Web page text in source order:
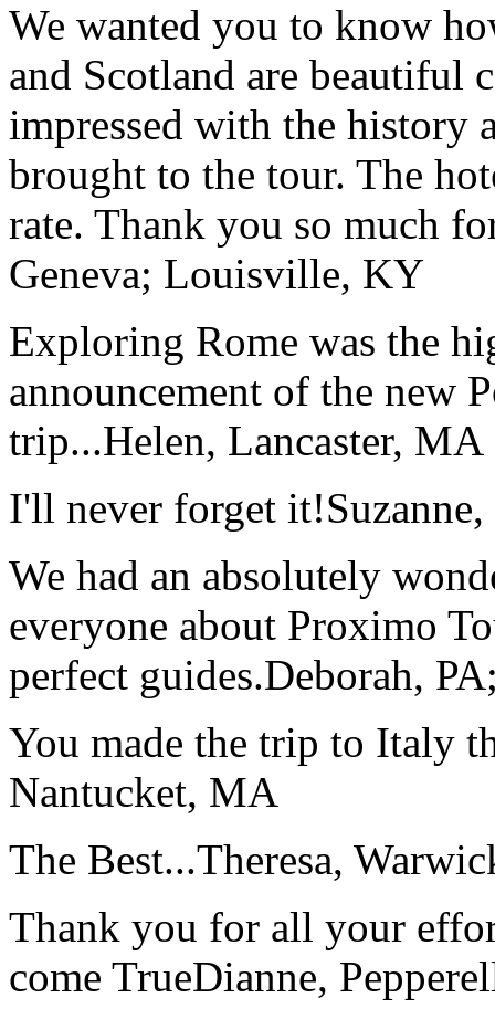
We wanted you to know
and Scotland are beautiful
impressed with the history
brought to the tour. The
rate. Thank you so much
Geneva; Louisville, KY
Exploring Rome was the
announcement of the new
trip...Helen, Lancaster, MA
I'll never forget it!
We had an absolutely
everyone about Proximo
perfect guides.Deborah,
You made the trip to Italy
Nantucket, MA
The Best...Theresa,
Thank you for all your
come TrueDianne,